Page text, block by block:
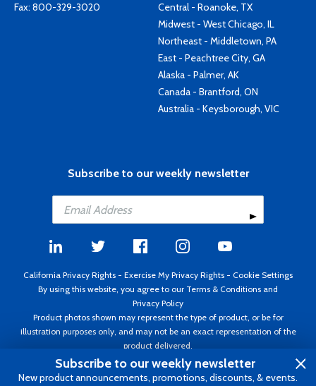
Fax: 800-329-3020
Central - Roanoke, TX
Midwest - West Chicago, IL
Northeast - Middletown, PA
East - Peachtree City, GA
Alaska - Palmer, AK
Canada - Brantford, ON
Australia - Keysborough, VIC
Subscribe to our weekly newsletter
California Privacy Rights - Exercise My Privacy Rights - Cookie Settings
By using this website, you agree to our Terms & Conditions and
Privacy Policy
Product photos shown may represent the type of product, or be for
illustration purposes only, and may not be an exact representation of the
product delivered.
Copyright ©1995 - 2026 Aircraft Spruce ®. All rights reserved. Prices subject
to change without notice. Invoice currency USD.
Subscribe to our weekly newsletter
New product announcements, promotions, discounts, & events.